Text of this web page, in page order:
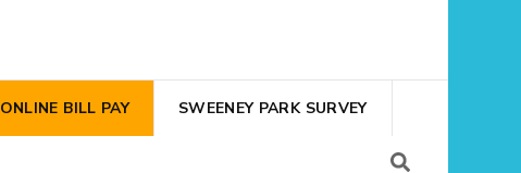
ONLINE BILL PAY SWEENEY PARK SURVEY